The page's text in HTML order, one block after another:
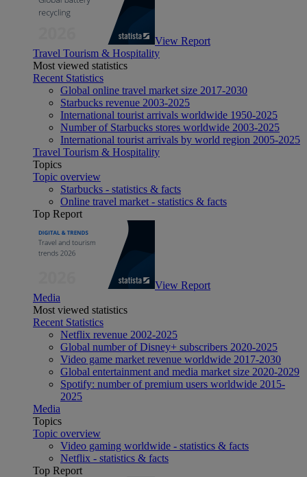
View Report
Travel Tourism & Hospitality
Most viewed statistics
Recent Statistics
Global online travel market size 2017-2030
Starbucks revenue 2003-2025
International tourist arrivals worldwide 1950-2025
Number of Starbucks stores worldwide 2003-2025
International tourist arrivals by world region 2005-2025
Travel Tourism & Hospitality
Topics
Topic overview
Starbucks - statistics & facts
Online travel market - statistics & facts
Top Report
View Report
Media
Most viewed statistics
Recent Statistics
Netflix revenue 2002-2025
Global number of Disney+ subscribers 2020-2025
Video game market revenue worldwide 2017-2030
Global entertainment and media market size 2020-2029
Spotify: number of premium users worldwide 2015-
2025
Media
Topics
Topic overview
Video gaming worldwide - statistics & facts
Netflix - statistics & facts
Top Report